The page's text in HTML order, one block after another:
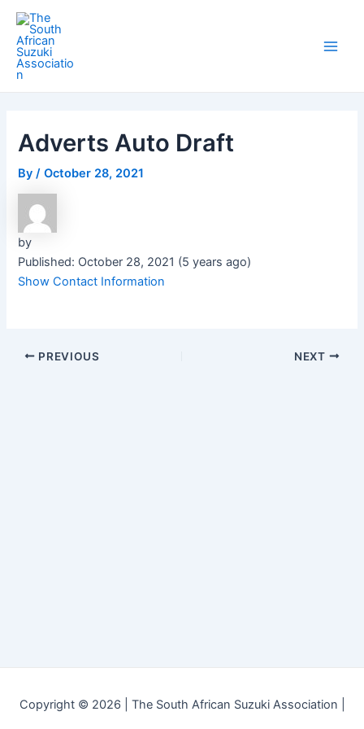
Skip
content
Adverts Auto Draft
By/October 28, 2021
by
Published: October 28, 2021 (5 years ago)
Show Contact Information
Post
navigation
PREVIOUS NEXT
Copyright © 2026 | The South African Suzuki Association |